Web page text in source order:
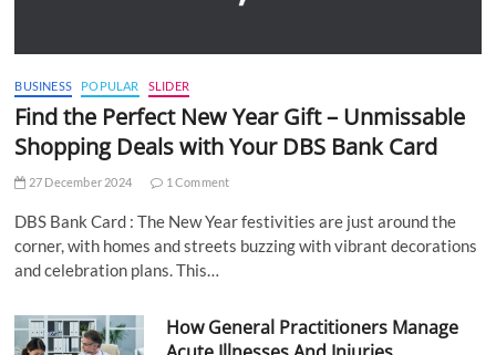
BUSINESS POPULAR SLIDER
Find the Perfect New Year Gift – Unmissable
Shopping Deals with Your DBS Bank Card
27 December 2024 1 Comment
DBS Bank Card : The New Year festivities are just around the
corner, with homes and streets buzzing with vibrant decorations
and celebration plans. This…
How General Practitioners Manage